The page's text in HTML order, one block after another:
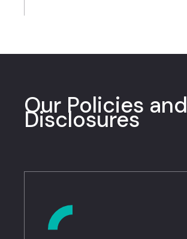
Our Policies and
Disclosures